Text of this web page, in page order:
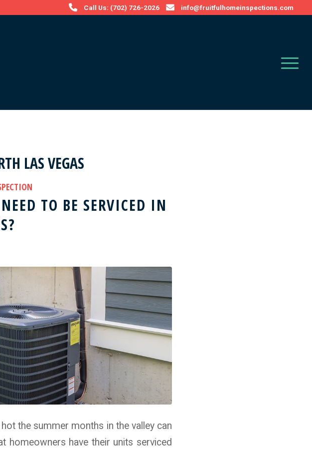
Call Us: (702) 726-2026 info@fruitfulhomeinspections.com
LAS VEGAS
TO BE SERVICED IN
the summer months in the valley can
homeowners have their units serviced